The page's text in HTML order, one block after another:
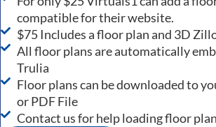
compatible for their website.
$75 Includes a floor plan and 3D
All floor plans are automatically
Trulia
Floor plans can be downloaded to
or PDF File
Contact us for help loading floor